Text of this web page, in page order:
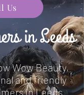
Us
in Leeds
Wow Beauty,
and friendly
in Leeds.